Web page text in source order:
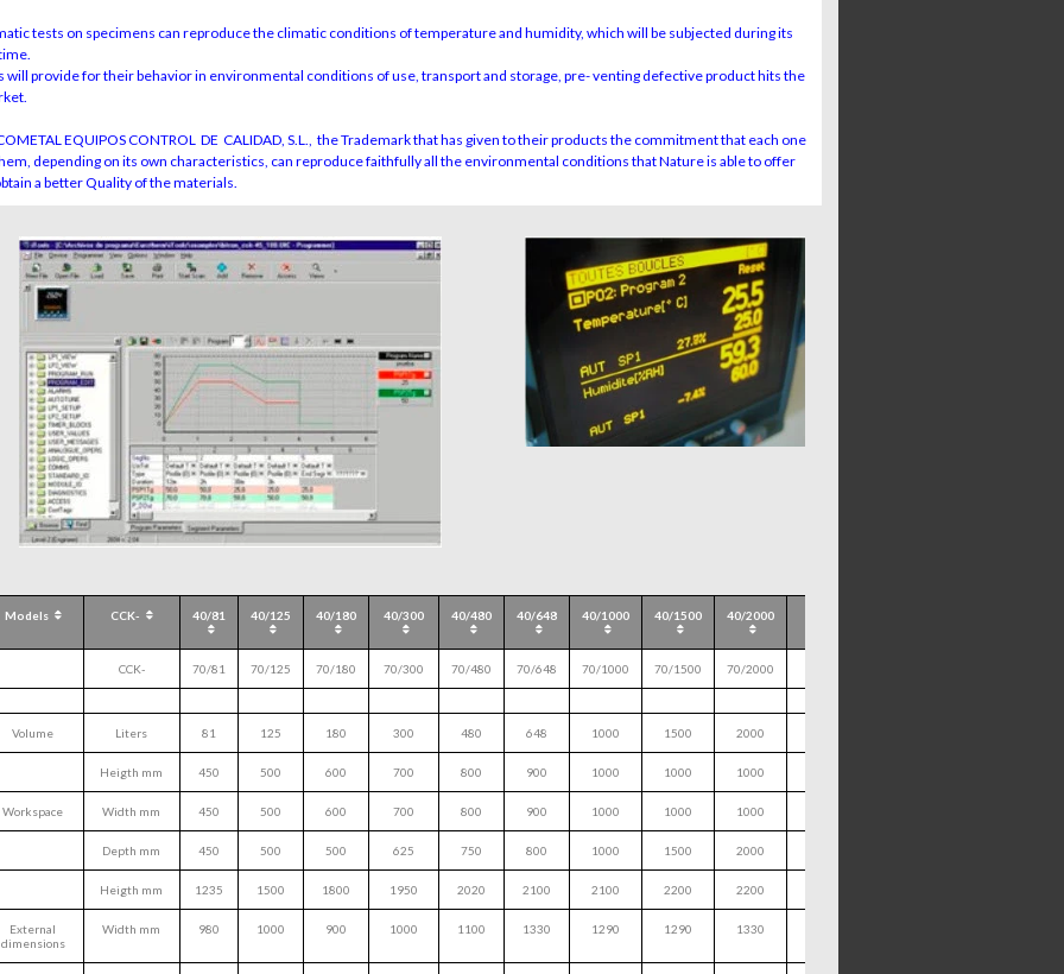
tests on specimens can reproduce the climatic conditions of temperature and humidity, which will be subjected during its
will provide for their behavior in environmental conditions of use, transport and storage, pre- venting defective product hits the
EQUIPOS CONTROL DE CALIDAD, S.L., the Trademark that has given to their products the commitment that each one
depending on its own characteristics, can reproduce faithfully all the environmental conditions that Nature is able to offer
a better Quality of the materials.
Models CCK- 40/81 40/125 40/180 40/300 40/480 40/648 40/1000 40/1500 40/2000
CCK- 70/81 70/125 70/180 70/300 70/480 70/648 70/1000 70/1500 70/2000
Volume Liters 81 125 180 300 480 648 1000 1500 2000
Heigth mm 450 500 600 700 800 900 1000 1000 1000
Workspace Width mm 450 500 600 700 800 900 1000 1000 1000
Depth mm 450 500 500 625 750 800 1000 1500 2000
Heigth mm 1235 1500 1800 1950 2020 2100 2100 2200 2200
External
dimensions
Width mm 980 1000 900 1000 1100 1330 1290 1290 1330